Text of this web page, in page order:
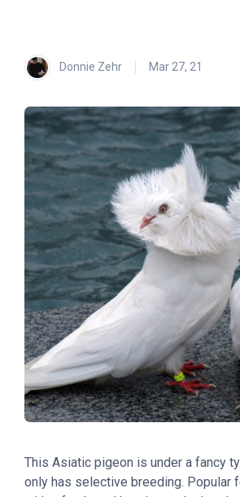
Donnie Zehr Mar 27, 21
This Asiatic pigeon is under a fancy
only has selective breeding. Popular